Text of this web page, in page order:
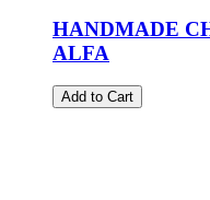
HANDMADE
ALFA
Add to Cart